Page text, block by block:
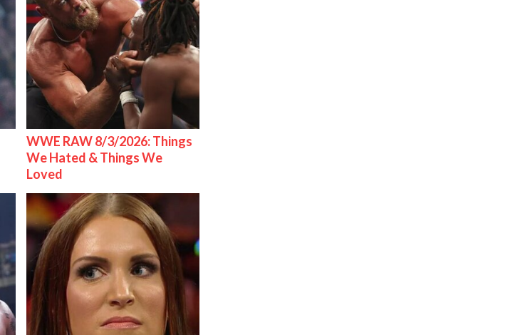
WWE RAW 8/3/2026: Things
We Hated & Things We
Loved